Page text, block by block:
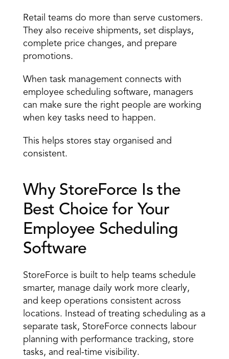
Retail teams do more than serve customers.
They also receive shipments, set displays,
complete price changes, and prepare
promotions.
When task management connects with
employee scheduling software, managers
can make sure the right people are working
when key tasks need to happen.
This helps stores stay organised and
consistent.
Why StoreForce Is the
Best Choice for Your
Employee Scheduling
Software
StoreForce is built to help teams schedule
smarter, manage daily work more clearly,
and keep operations consistent across
locations. Instead of treating scheduling as a
separate task, StoreForce connects labour
planning with performance tracking, store
tasks, and real-time visibility.